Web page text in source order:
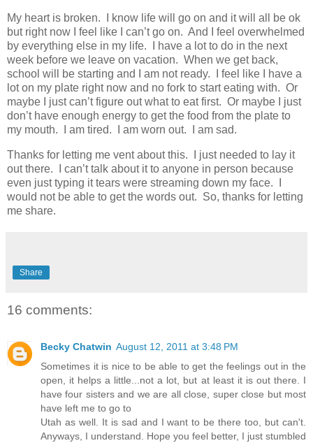
My heart is broken. I know life will go on and it will all be ok
but right now I feel like I can’t go on. And I feel overwhelmed
by everything else in my life. I have a lot to do in the next
week before we leave on vacation. When we get back,
school will be starting and I am not ready. I feel like I have a
lot on my plate right now and no fork to start eating with. Or
maybe I just can’t figure out what to eat first. Or maybe I just
don’t have enough energy to get the food from the plate to
my mouth. I am tired. I am worn out. I am sad.
Thanks for letting me vent about this. I just needed to lay it
out there. I can’t talk about it to anyone in person because
even just typing it tears were streaming down my face. I
would not be able to get the words out. So, thanks for letting
me share.
Share
16 comments:
Becky Chatwin August 12, 2011 at 3:48 PM
Sometimes it is nice to be able to get the feelings out in the
open, it helps a little...not a lot, but at least it is out there. I
have four sisters and we are all close, super close but most
have left me to go to
Utah as well. It is sad and I want to be there too, but can't.
Anyways, I understand. Hope you feel better, I just stumbled